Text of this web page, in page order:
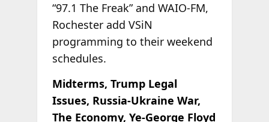
“97.1 The Freak” and WAIO-FM,
Rochester add VSiN
programming to their weekend
schedules.
Midterms, Trump Legal
Issues, Russia-Ukraine War,
The Economy, Ye-George Floyd